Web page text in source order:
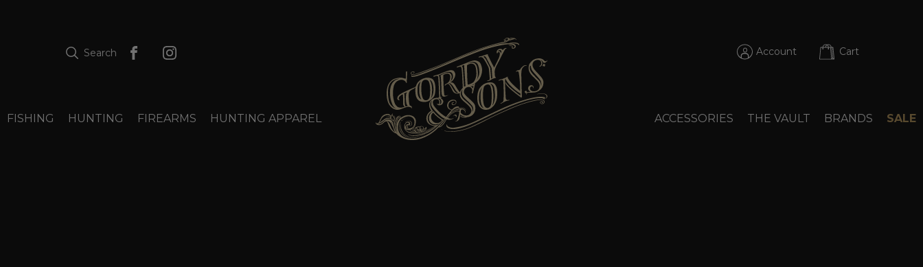
Search Account Cart
FISHING HUNTING FIREARMS HUNTING APPAREL ACCESSORIES THE VAULT BRANDS SALE